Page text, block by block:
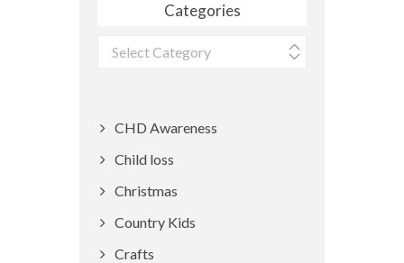
Categories
Categories
CHD Awareness
Child loss
Christmas
Country Kids
Crafts